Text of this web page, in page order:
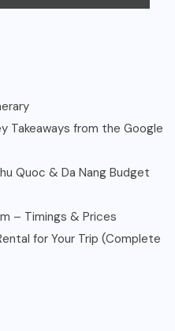
Takeaways from the Google
Quoc & Da Nang Budget
– Timings & Prices
for Your Trip (Complete